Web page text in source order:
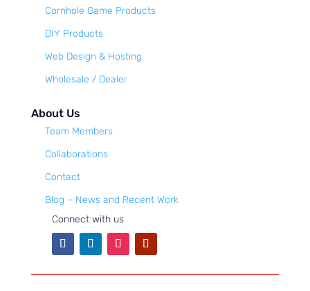
Cornhole Game Products
DIY Products
Web Design & Hosting
Wholesale / Dealer
About Us
Team Members
Collaborations
Contact
Blog – News and Recent Work
Connect with us